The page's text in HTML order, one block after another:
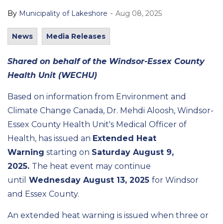
By Municipality of Lakeshore - Aug 08, 2025
News Media Releases
Shared on behalf of the Windsor-Essex County
Health Unit (WECHU)
Based on information from Environment and
Climate Change Canada, Dr. Mehdi Aloosh, Windsor-
Essex County Health Unit's Medical Officer of
Health, has issued an Extended Heat
Warning starting on Saturday August 9,
2025. The heat event may continue
until Wednesday August 13, 2025 for Windsor
and Essex County.
An extended heat warning is issued when three or